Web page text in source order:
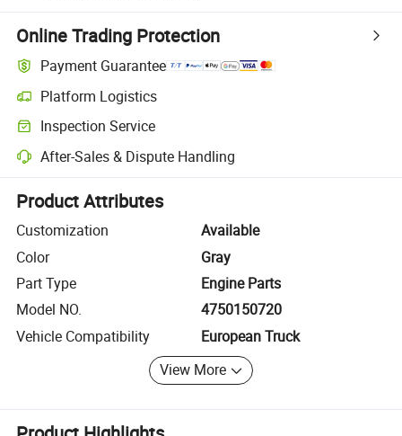
Online Trading Protection
Payment Guarantee
Platform Logistics
Clearer shipment tracking with platform-supported logistics.
Inspection Service
Optional pre-shipment inspection for quality and quantity checks.
After-Sales & Dispute Handling
Platform-assisted dispute resolution, including refunds or returns
Product Attributes
Customization
Available
Color
Gray
Part Type
Engine Parts
Model NO.
4750150720
Vehicle Compatibility
European Truck
View More